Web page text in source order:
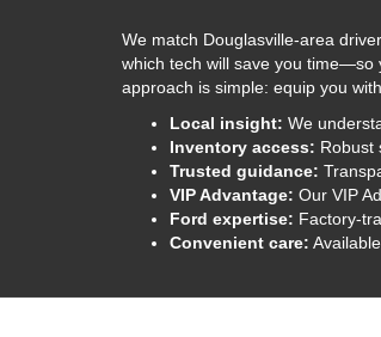
We match Douglasville-area
which tech will save you time—so
approach is simple: equip you
Local insight: We
Inventory access: Robust
Trusted guidance:
VIP Advantage: Our VIP
Ford expertise: Factory-
Convenient care: